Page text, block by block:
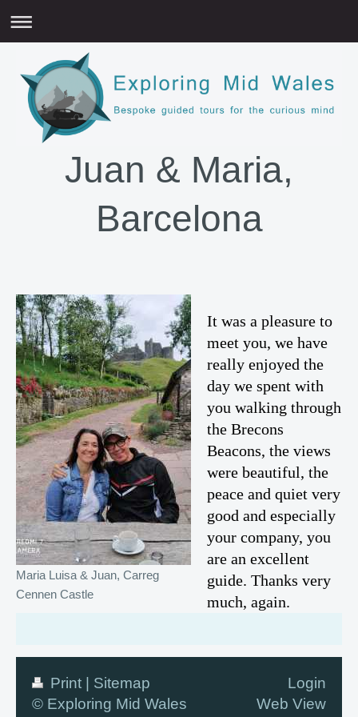
Juan & Maria,
Barcelona
Maria Luisa & Juan, Carreg
Cennen Castle
It was a pleasure to
meet you, we have
really enjoyed the
day we spent with
you walking through
the Brecons
Beacons, the views
were beautiful, the
peace and quiet very
good and especially
your company, you
are an excellent
guide. Thanks very
much, again.
Print
Sitemap
© Exploring Mid Wales
Login
Web View